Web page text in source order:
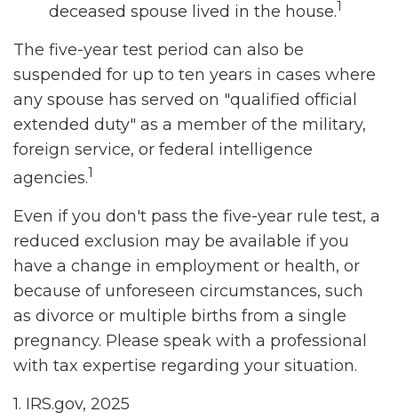
deceased spouse lived in the house.1
The five-year test period can also be
suspended for up to ten years in cases where
any spouse has served on "qualified official
extended duty" as a member of the military,
foreign service, or federal intelligence
agencies.1
Even if you don't pass the five-year rule test, a
reduced exclusion may be available if you
have a change in employment or health, or
because of unforeseen circumstances, such
as divorce or multiple births from a single
pregnancy. Please speak with a professional
with tax expertise regarding your situation.
1. IRS.gov, 2025